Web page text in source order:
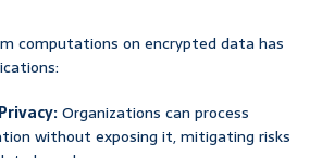
computations on encrypted data has
Organizations can process
without exposing it, mitigating risks